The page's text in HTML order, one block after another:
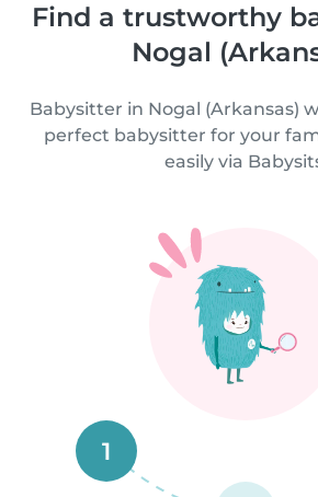
Find a trustworthy
Nogal
Babysitter in Nogal (Arkansas)
perfect babysitter for your
easily via
1